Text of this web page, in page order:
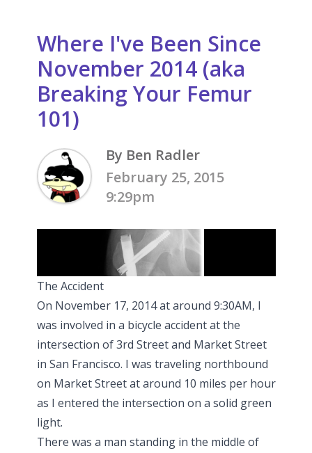
Where I've Been Since
November 2014 (aka
Breaking Your Femur
101)
By Ben Radler
February 25, 2015
9:29pm
The Accident
On November 17, 2014 at around 9:30AM, I
was involved in a bicycle accident at the
intersection of 3rd Street and Market Street
in San Francisco. I was traveling northbound
on Market Street at around 10 miles per hour
as I entered the intersection on a solid green
light.
There was a man standing in the middle of